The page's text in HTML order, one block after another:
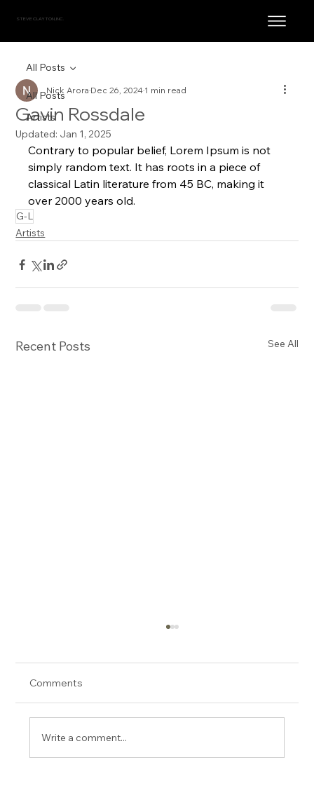
STEVE CLAYTON, INC.
All Posts
Artists
All Posts
Gavin Rossdale
Nick AroraDec 26, 20241 min read
Updated: Jan 1, 2025
Contrary to popular belief, Lorem Ipsum is not
simply random text. It has roots in a piece of
classical Latin literature from 45 BC, making it
over 2000 years old.
G-L
Artists
Recent Posts See All
Comments
Write a comment...